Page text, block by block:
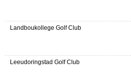
Landboukollege Golf Club
Leeudoringstad Golf Club